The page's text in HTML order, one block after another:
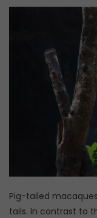
Pig-tailed
tails. In contrast to